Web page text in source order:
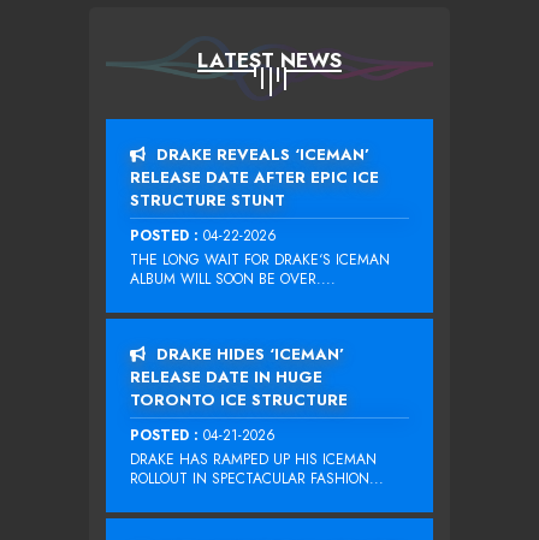
LATEST NEWS
DRAKE REVEALS ‘ICEMAN’
RELEASE DATE AFTER EPIC ICE
STRUCTURE STUNT
POSTED : 04-22-2026
THE LONG WAIT FOR DRAKE‘S ICEMAN
ALBUM WILL SOON BE OVER....
DRAKE HIDES ‘ICEMAN’
RELEASE DATE IN HUGE
TORONTO ICE STRUCTURE
POSTED : 04-21-2026
DRAKE HAS RAMPED UP HIS ICEMAN
ROLLOUT IN SPECTACULAR FASHION...